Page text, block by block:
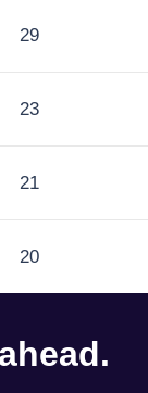
29
23
21
20